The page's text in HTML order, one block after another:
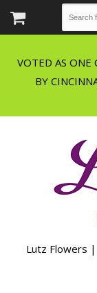
VOTED AS ONE
BY
Lutz Flowers |